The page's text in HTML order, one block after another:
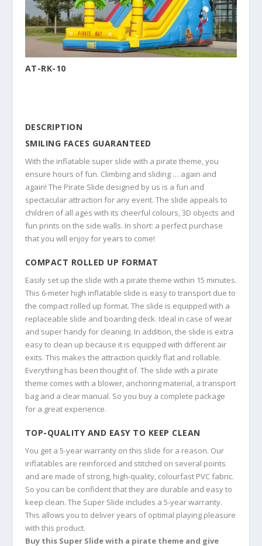
AT-RK-10
DESCRIPTION
SMILING FACES GUARANTEED
With the inflatable super slide with a pirate theme, you
ensure hours of fun. Climbing and sliding … again and
again! The Pirate Slide designed by us is a fun and
spectacular attraction for any event. The slide appeals to
children of all ages with its cheerful colours, 3D objects and
fun prints on the side walls. In short: a perfect purchase
that you will enjoy for years to come!
COMPACT ROLLED UP FORMAT
Easily set up the slide with a pirate theme within 15 minutes.
This 6-meter high inflatable slide is easy to transport due to
the compact rolled up format. The slide is equipped with a
replaceable slide and boarding deck. Ideal in case of wear
and super handy for cleaning. In addition, the slide is extra
easy to clean up because it is equipped with different air
exits. This makes the attraction quickly flat and rollable.
Everything has been thought of. The slide with a pirate
theme comes with a blower, anchoring material, a transport
bag and a clear manual. So you buy a complete package
for a great experience.
TOP-QUALITY AND EASY TO KEEP CLEAN
You get a 5-year warranty on this slide for a reason. Our
inflatables are reinforced and stitched on several points
and are made of strong, high-quality, colourfast PVC fabric.
So you can be confident that they are durable and easy to
keep clean. The Super Slide includes a 5-year warranty.
This allows you to deliver years of optimal playing pleasure
with this product.
Buy this Super Slide with a pirate theme and give